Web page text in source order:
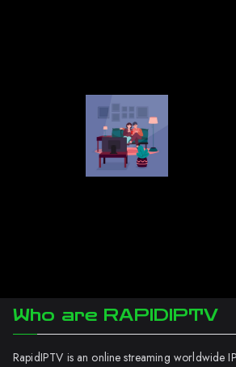
Who are RAPIDIPTV
RapidIPTV is an online streaming worldwide